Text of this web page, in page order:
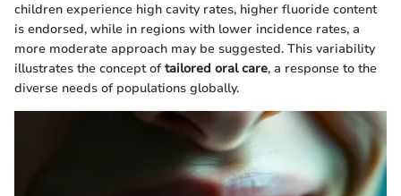
children experience high cavity rates, higher fluoride content
is endorsed, while in regions with lower incidence rates, a
more moderate approach may be suggested. This variability
illustrates the concept oftailored oral care, a response to the
diverse needs of populations globally.